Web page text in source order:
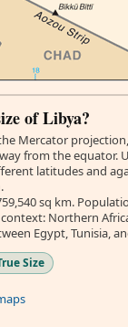
of Libya?
Mercator
from the equator.
latitudes and
sq km.
context: Northern
Egypt, Tunisia,
Size